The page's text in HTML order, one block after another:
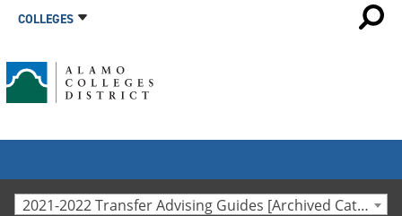
COLLEGES
2021-2022 Transfer Advising Guides [Archived Catalog]